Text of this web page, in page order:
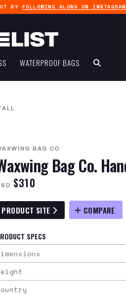
BY FOLLOWING ALONG ON INSTAGRAM
WATERPROOF BAGS
BAG CO
Bag Co.
$310
PRODUCT SITE COMPARE
SPECS